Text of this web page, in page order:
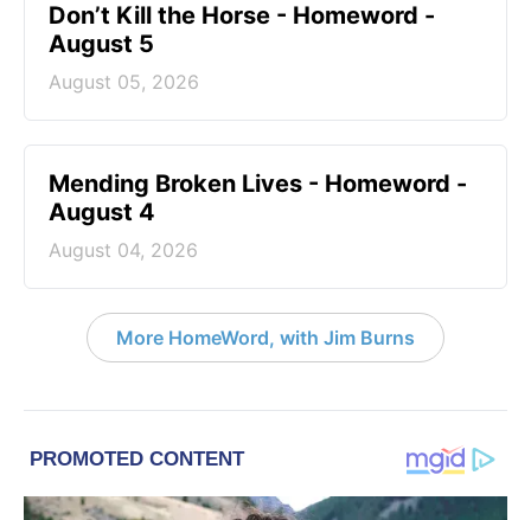
Don’t Kill the Horse - Homeword -
August 5
August 05, 2026
Mending Broken Lives - Homeword -
August 4
August 04, 2026
More HomeWord, with Jim Burns